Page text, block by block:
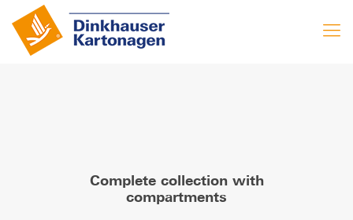
Complete collection with
compartments